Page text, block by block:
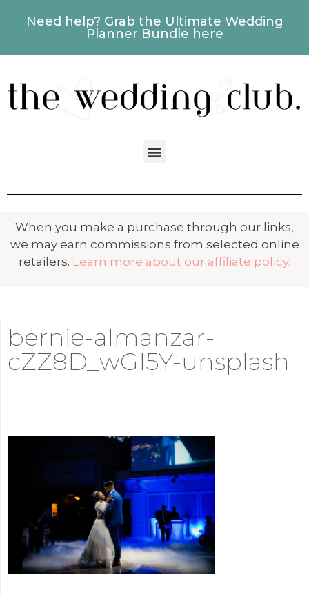
Need help? Grab the Ultimate Wedding
Planner Bundle here
When you make a purchase through our links,
we may earn commissions from selected online
retailers. Learn more about our affiliate policy.
bernie-almanzar-
cZZ8D_wGI5Y-unsplash